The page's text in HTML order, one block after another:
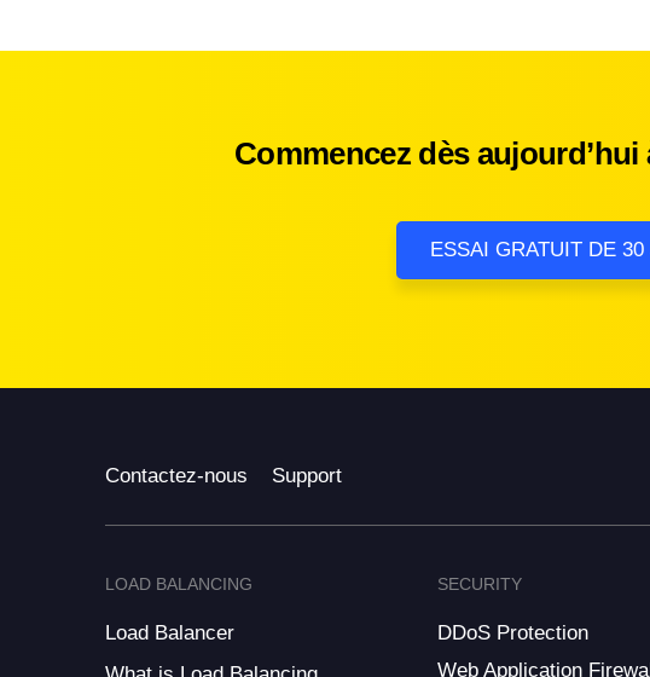
Commencez dès
ESSAI GRATUIT DE
Contactez-nous Support
LOAD BALANCING
Load Balancer
SECURITY
DDoS Protection
Web Application